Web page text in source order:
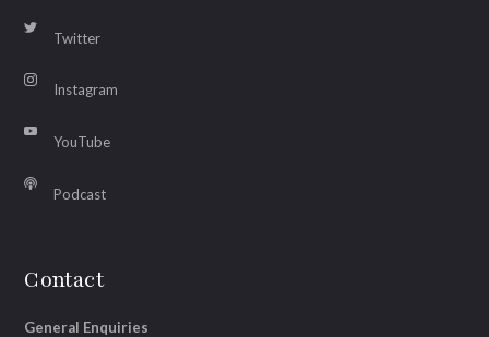
Twitter
Instagram
YouTube
Podcast
Contact
General Enquiries